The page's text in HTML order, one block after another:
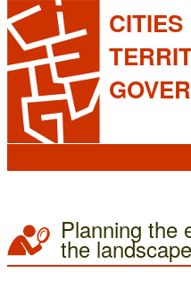
CITIES
Planning the
the